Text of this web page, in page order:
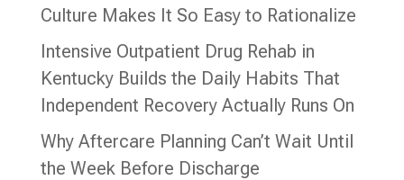
Culture Makes It So Easy to Rationalize
Intensive Outpatient Drug Rehab in
Kentucky Builds the Daily Habits That
Independent Recovery Actually Runs On
Why Aftercare Planning Can’t Wait Until
the Week Before Discharge